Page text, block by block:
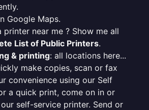
Google Maps.
printer near me ? Show me all
List of Public Printers.
& printing: all locations here...
make copies, scan or fax
convenience using our Self
a quick print, come on in or
self-service printer. Send or